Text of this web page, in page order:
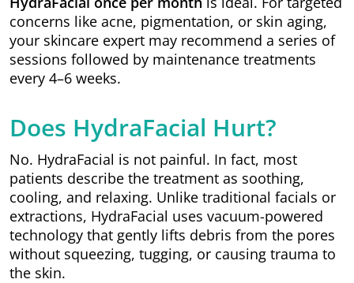
concerns like acne, pigmentation, or skin aging,
your skincare expert may recommend a series of
sessions followed by maintenance treatments
every 4–6 weeks.
Does HydraFacial Hurt?
No. HydraFacial is not painful. In fact, most
patients describe the treatment as soothing,
cooling, and relaxing. Unlike traditional facials or
extractions, HydraFacial uses vacuum-powered
technology that gently lifts debris from the pores
without squeezing, tugging, or causing trauma to
the skin.